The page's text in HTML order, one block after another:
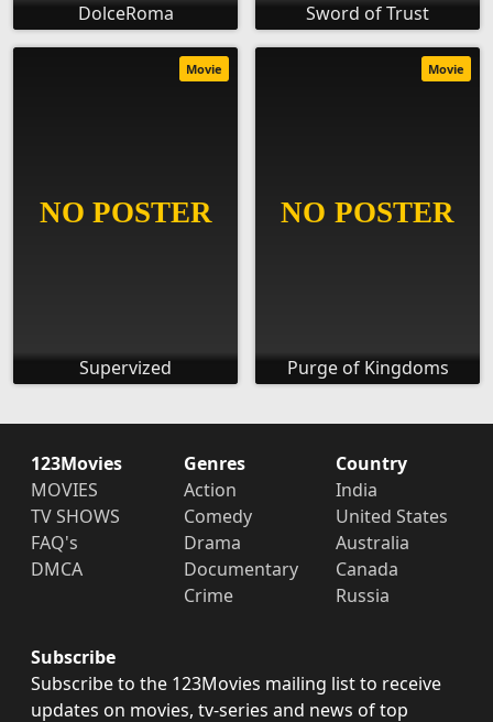
DolceRoma Sword of Trust
Supervized
Movie
Purge of Kingdoms
Movie
123Movies
MOVIES
TV SHOWS
FAQ's
DMCA
Genres
Action
Comedy
Drama
Documentary
Crime
Country
India
United States
Australia
Canada
Russia
Subscribe
Subscribe to the 123Movies mailing list to receive
updates on movies, tv-series and news of top